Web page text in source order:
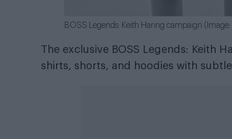
BOSS Legends: Keith Haring campaign (Image:
The exclusive BOSS Legends: Keith
shirts, shorts, and hoodies with